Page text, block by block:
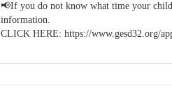
📢If you do not know what time your
information.
CLICK HERE: https://www.gesd32.org/